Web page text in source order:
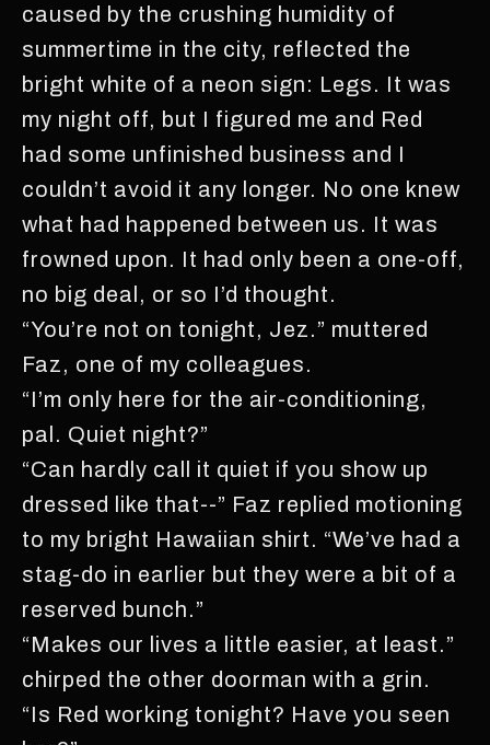
caused by the crushing humidity of
summertime in the city, reflected the
bright white of a neon sign: Legs. It was
my night off, but I figured me and Red
had some unfinished business and I
couldn’t avoid it any longer. No one knew
what had happened between us. It was
frowned upon. It had only been a one-off,
no big deal, or so I’d thought.
“You’re not on tonight, Jez.” muttered
Faz, one of my colleagues.
“I’m only here for the air-conditioning,
pal. Quiet night?”
“Can hardly call it quiet if you show up
dressed like that--” Faz replied motioning
to my bright Hawaiian shirt. “We’ve had a
stag-do in earlier but they were a bit of a
reserved bunch.”
“Makes our lives a little easier, at least.”
chirped the other doorman with a grin.
“Is Red working tonight? Have you seen